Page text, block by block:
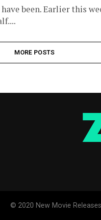
been. Earlier this
MORE POSTS
© 2020 New Movie Releases